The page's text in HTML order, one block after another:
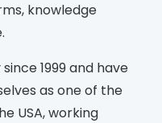
knowledge
1999 and have
as one of the
USA, working